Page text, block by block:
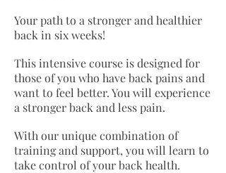
Your path to a stronger and healthier
back in six weeks!
This intensive course is designed for
those of you who have back pains and
want to feel better. You will experience
a stronger back and less pain.
With our unique combination of
training and support, you will learn to
take control of your back health.